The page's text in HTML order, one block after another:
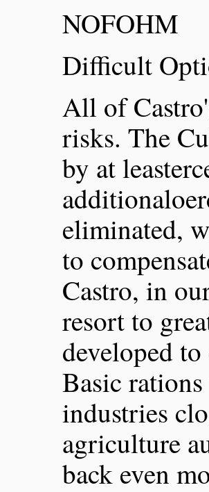
NOFOHM
Difficult
All of
risks. The
by at
eliminated,
to
Castro, in
resort to
developed
Basic
industries
agriculture
back even